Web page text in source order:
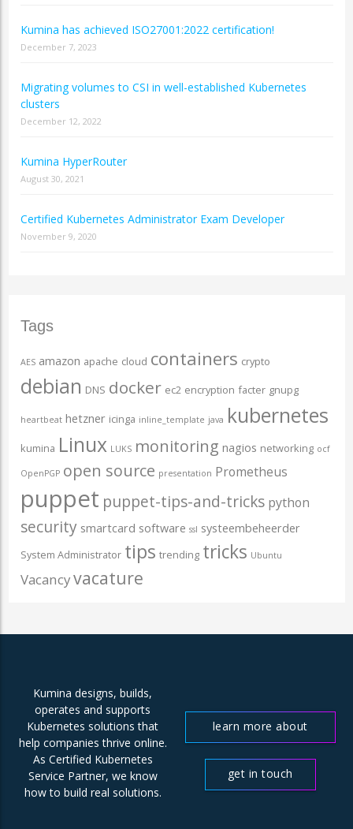
Kumina has achieved ISO27001:2022 certification!
December 7, 2023
Migrating volumes to CSI in well-established Kubernetes
clusters
December 12, 2022
Kumina HyperRouter
August 30, 2021
Certified Kubernetes Administrator Exam Developer
November 9, 2020
Tags
AES amazon apache cloud containers crypto
debian DNS docker ec2 encryption facter gnupg
heartbeat hetzner icinga inline_template java kubernetes
kumina Linux LUKS monitoring nagios networking ocf
OpenPGP open source presentation Prometheus
puppet puppet-tips-and-tricks python
security smartcard software ssl systeembeheerder
System Administrator tips trending tricks Ubuntu
Vacancyvacature
Kumina designs, builds,
operates and supports
Kubernetes solutions that
help companies thrive online.
As Certified Kubernetes
Service Partner, we know
how to build real solutions.
learn more about
get in touch